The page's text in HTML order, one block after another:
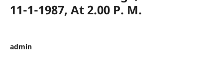
11-1-1987, At 2.00 P. M.
admin